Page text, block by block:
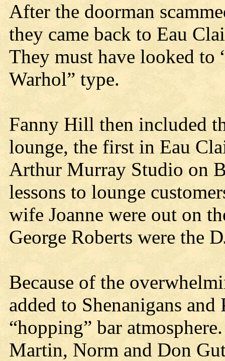
After the doorman
they came back to Eau
They must have looked to
Warhol” type.
Fanny Hill then included
lounge, the first in Eau
Arthur Murray Studio on
lessons to lounge
wife Joanne were out on
George Roberts were the
Because of the
added to Shenanigans
“hopping” bar
Martin, Norm and Don